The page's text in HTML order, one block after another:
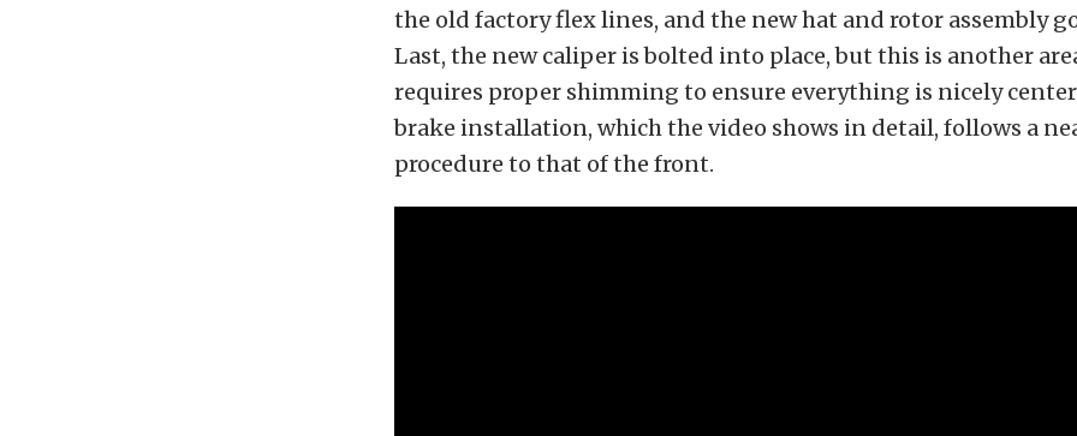
the old factory flex lines, and the new hat and rotor assembly
Last, the new caliper is bolted into place, but this is another
requires proper shimming to ensure everything is nicely
brake installation, which the video shows in detail, follows a
procedure to that of the front.